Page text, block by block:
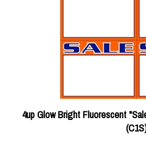
4up Glow Bright Fluorescent
Price Per